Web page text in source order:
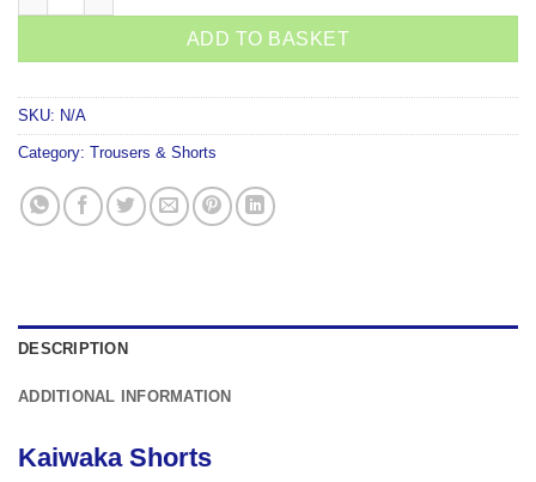
ADD TO BASKET
SKU: N/A
Category: Trousers & Shorts
DESCRIPTION
ADDITIONAL INFORMATION
Kaiwaka Shorts